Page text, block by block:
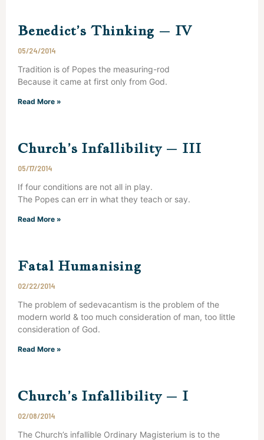
Benedict’s Thinking – IV
05/24/2014
Tradition is of Popes the measuring-rod
Because it came at first only from God.
Read More »
Church’s Infallibility – III
05/17/2014
If four conditions are not all in play.
The Popes can err in what they teach or say.
Read More »
Fatal Humanising
02/22/2014
The problem of sedevacantism is the problem of the
modern world & too much consideration of man, too little
consideration of God.
Read More »
Church’s Infallibility – I
02/08/2014
The Church’s infallible Ordinary Magisterium is to the